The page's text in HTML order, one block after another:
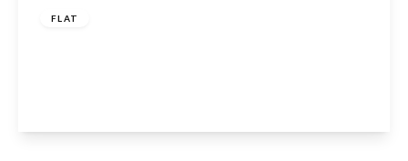
FLAT